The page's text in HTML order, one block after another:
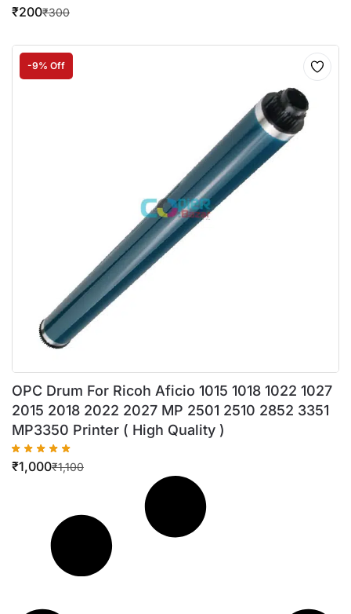
₹300
₹200
-9% Off
OPC Drum For Ricoh Aficio 1015 1018 1022 1027
2015 2018 2022 2027 MP 2501 2510 2852 3351
MP3350 Printer ( High Quality )
₹1,100
₹1,000